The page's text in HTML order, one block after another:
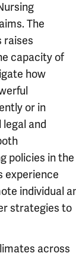
The
raises
capacity of
how
or in
and
policies in the
experience
individual
strategies to
across